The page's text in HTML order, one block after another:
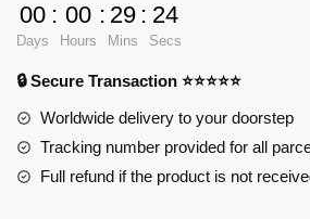
1
The
BAMW
road
Motorcycles
R1200
00
Days
: 00
Hours
: 29
Mins
: 23
Secs
🔒 Secure Transaction ⭐⭐⭐⭐⭐
Worldwide delivery to your doorstep
Tracking number provided for all
Full refund if the product is not